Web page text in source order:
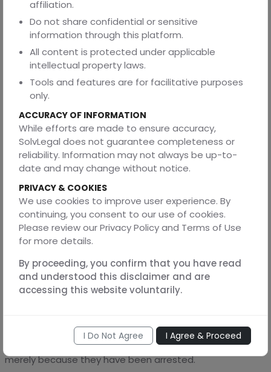
the time necessary for travel.
No person can ordinarily be detained beyond this period
without the authorization of a magistrate. This
requirement ensures judicial supervision over police
custody and prevents individuals from being held
indefinitely without legal scrutiny.
6. Right Against Excessive Force During Arrest
Although police officers may use reasonable force when
effecting an arrest, the law strictly prohibits the use of
excessive or unnecessary force. Section 43 of the BNSS
(formerly Section 46 of the CrPC) provides that the force
used during an arrest must be proportionate and limited
to what is reasonably necessary under the
circumstances.
The law does not authorize police officers to subject
individuals to violence, brutality, or any form of cruel
consequences for the concerned officers.
7. Right to Dignity and Humane Treatment
who are under investigation or in police custody. An
accused person does not lose their fundamental rights
merely because they have been arrested.
affiliation.
Do not share confidential or sensitive
information through this platform.
All content is protected under applicable
intellectual property laws.
Tools and features are for facilitative purposes
only.
ACCURACY OF INFORMATION
While efforts are made to ensure accuracy,
SolvLegal does not guarantee completeness or
reliability. Information may not always be up-to-
date and may change without notice.
PRIVACY & COOKIES
We use cookies to improve user experience. By
continuing, you consent to our use of cookies.
Please review our Privacy Policy and Terms of Use
for more details.
By proceeding, you confirm that you have read
and understood this disclaimer and are
accessing this website voluntarily.
I Do Not Agree I Agree & Proceed